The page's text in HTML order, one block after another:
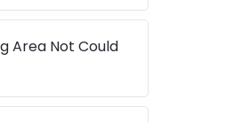
Area Not Could